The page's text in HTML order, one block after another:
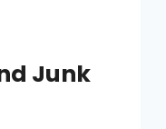
Junk